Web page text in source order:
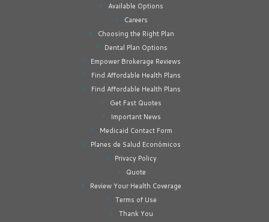
Available Options
Careers
Choosing the Right Plan
Dental Plan Options
Empower Brokerage Reviews
Find Affordable Health Plans
Find Affordable Health Plans
Get Fast Quotes
Important News
Medicaid Contact Form
Planes de Salud Económicos
Privacy Policy
Quote
Review Your Health Coverage
Terms of Use
Thank You